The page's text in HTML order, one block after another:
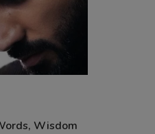
Wisdom